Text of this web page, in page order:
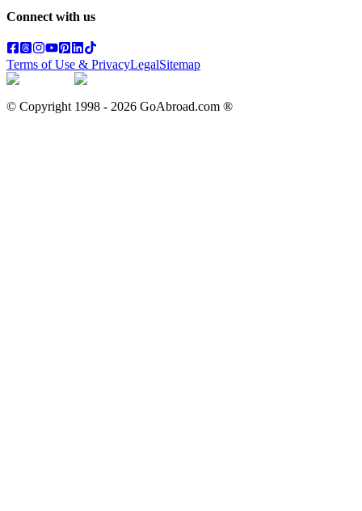
Connect with us
Terms of Use & PrivacyLegalSitemap
© Copyright 1998 - 2026 GoAbroad.com ®